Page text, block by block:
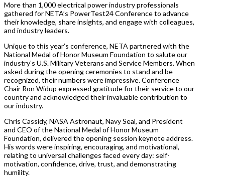
More than 1,000 electrical power industry professionals
gathered for NETA’s PowerTest24 Conference to advance
their knowledge, share insights, and engage with colleagues,
and industry leaders.
Unique to this year’s conference, NETA partnered with the
National Medal of Honor Museum Foundation to salute our
industry’s U.S. Military Veterans and Service Members. When
asked during the opening ceremonies to stand and be
recognized, their numbers were impressive. Conference
Chair Ron Widup expressed gratitude for their service to our
country and acknowledged their invaluable contribution to
our industry.
Chris Cassidy, NASA Astronaut, Navy Seal, and President
and CEO of the National Medal of Honor Museum
Foundation, delivered the opening session keynote address.
His words were inspiring, encouraging, and motivational,
relating to universal challenges faced every day: self-
motivation, confidence, drive, trust, and demonstrating
humility.